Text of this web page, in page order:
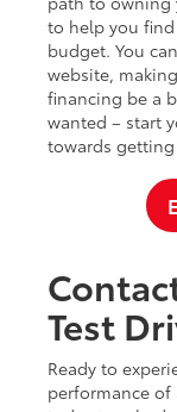
to help you
budget. You
website,
financing be a
wanted – start
towards
Test
Ready to
performance of